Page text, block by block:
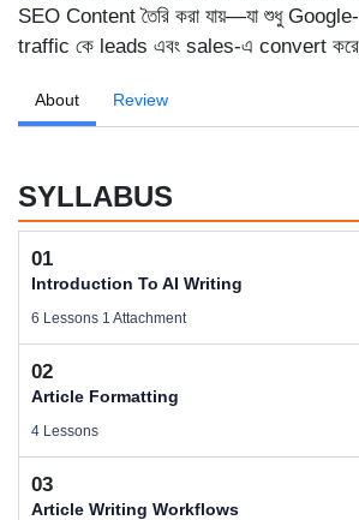
SEO Content তৈরি করা যায়—যা শুধু
traffic কে leads এবং sales-এ convert
About Review
SYLLABUS
01
Introduction To AI Writing
6 Lessons 1 Attachment
1.1. Welcome To AI Writing
Download Files
02
Article Formatting
4 Lessons
2.1. Article Types Based on Business
03
Article Writing Workflows